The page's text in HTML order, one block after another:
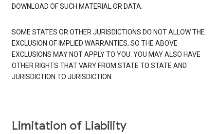
DOWNLOAD OF SUCH MATERIAL OR DATA.
SOME STATES OR OTHER JURISDICTIONS DO NOT ALLOW THE
EXCLUSION OF IMPLIED WARRANTIES, SO THE ABOVE
EXCLUSIONS MAY NOT APPLY TO YOU. YOU MAY ALSO HAVE
OTHER RIGHTS THAT VARY FROM STATE TO STATE AND
JURISDICTION TO JURISDICTION.
Limitation of Liability